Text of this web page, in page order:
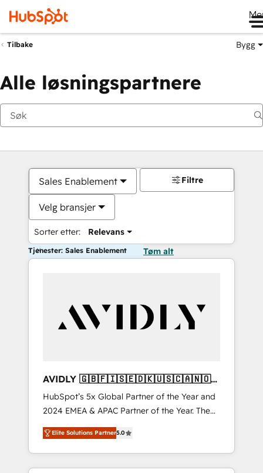
Tilbake Bygg
Alle løsningspartnere
Sales Enablement
Velg bransjer
Sorter etter: Relevans
Filtre
Tjenester: Sales Enablement Tøm alt
AVIDLY 🇬🇧🇫🇮🇸🇪🇩🇰🇺🇸🇨🇦🇳🇴
🇩🇪🇦🇺🇳🇿
HubSpot’s 5x Global Partner of the Year and
2024 EMEA & APAC Partner of the Year. The
world’s most experienced and fully
accredited HubSpot Solutions Partner. 🚀
With 2,750+ HubSpot projects delivered and
370+ specialists across EMEA, APAC and NAM,
Elite Solutions Partner5.0